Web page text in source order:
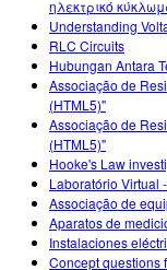
ηλεκτρικό
Understanding
RLC Circuits
Hubungan Antara
Associação de
(HTML5)"
Associação de
(HTML5)"
Hooke's Law
Laboratório Virtual
Associação de
Aparatos de
Instalaciones
Concept questions